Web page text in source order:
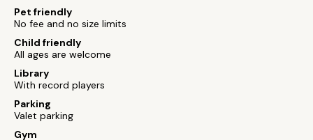
Pet friendly
No fee and no size limits
Child friendly
All ages are welcome
Library
With record players
Parking
Valet parking
Gym